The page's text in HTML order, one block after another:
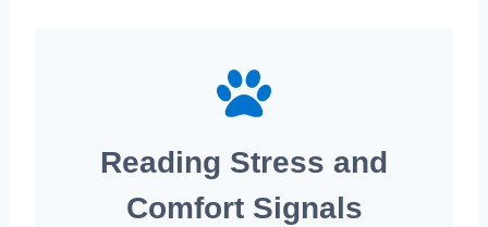
Reading Stress and
Comfort Signals